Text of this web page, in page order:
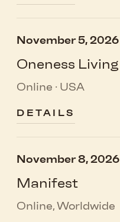
November 5, 2026
Oneness Living
Online · USA
DETAILS
November 8, 2026
Manifest
Online, Worldwide